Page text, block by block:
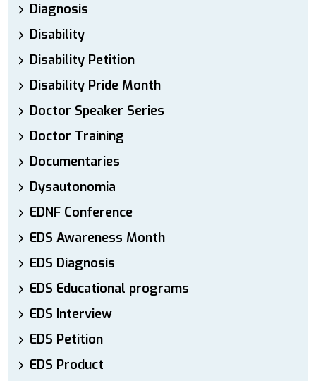
Diagnosis
Disability
Disability Petition
Disability Pride Month
Doctor Speaker Series
Doctor Training
Documentaries
Dysautonomia
EDNF Conference
EDS Awareness Month
EDS Diagnosis
EDS Educational programs
EDS Interview
EDS Petition
EDS Product